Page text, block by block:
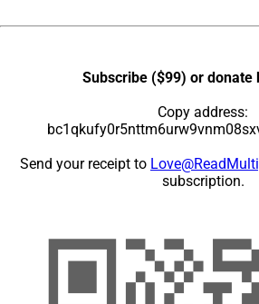
Subscribe ($99) or donate
Copy address:
Send your receipt to
subscription.